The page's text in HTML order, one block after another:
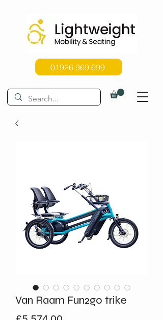
01926 969 699
Van Raam Fun2go trike